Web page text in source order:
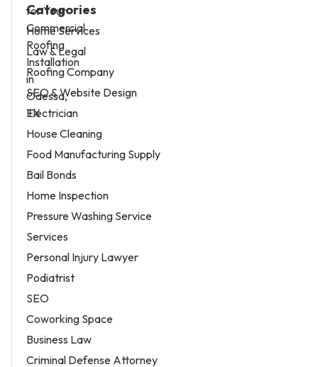
Categories
Home Services
Law & Legal
Roofing Company
SEO & Website Design
Electrician
House Cleaning
Food Manufacturing Supply
Bail Bonds
Home Inspection
Pressure Washing Service
Services
Personal Injury Lawyer
Podiatrist
SEO
Coworking Space
Business Law
Criminal Defense Attorney